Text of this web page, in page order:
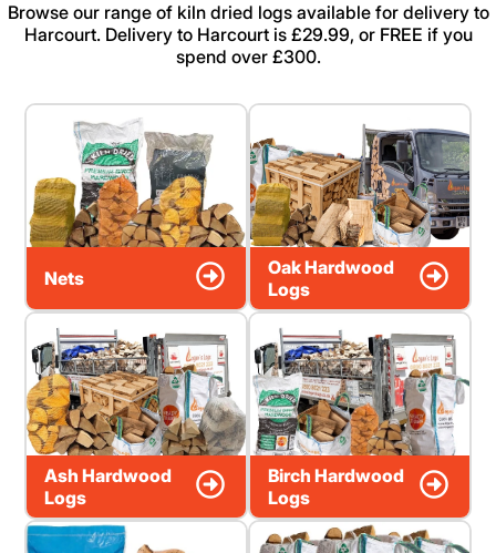
Browse our range of kiln dried logs available for delivery to
Harcourt. Delivery to Harcourt is £29.99, or FREE if you
spend over £300.
Nets
Oak Hardwood
Logs
Ash Hardwood
Logs
Birch Hardwood
Logs